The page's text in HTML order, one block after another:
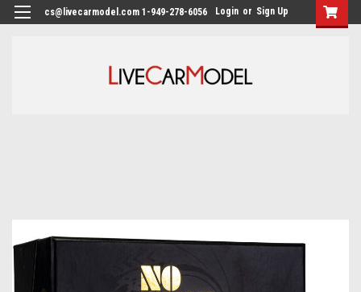
cs@livecarmodel.com 1-949-278-6056 Login or Sign Up